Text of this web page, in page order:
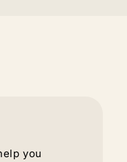
you